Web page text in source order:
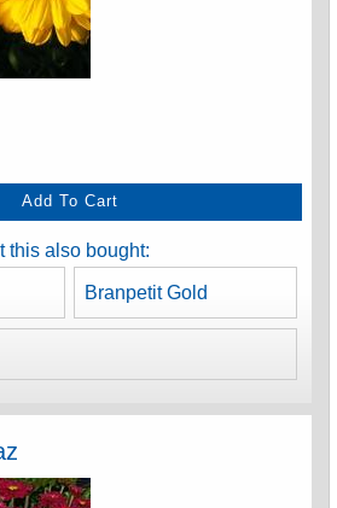
this also bought:
Branpetit Gold